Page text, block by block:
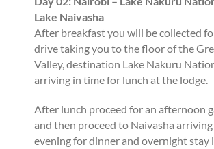
Lake Naivasha
After breakfast you will be collected
drive taking you to the floor of the
Valley, destination Lake Nakuru
arriving in time for lunch at the lodge.
After lunch proceed for an afternoon
and then proceed to Naivasha
evening for dinner and overnight stay